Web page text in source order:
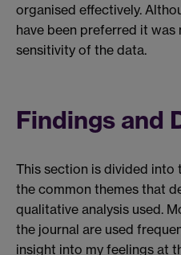
organised effectively.
have been preferred it
sensitivity of the data.
Findings and
This section is divided into
the common themes that
qualitative analysis used.
the journal are used
insight into my feelings at